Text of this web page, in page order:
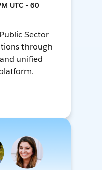
UTC • 60
Sector
through
unified